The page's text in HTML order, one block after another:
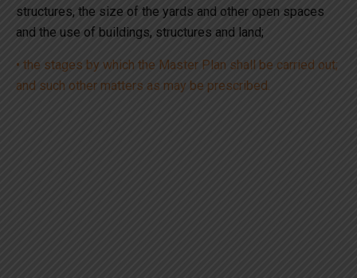
structures, the size of the yards and other open spaces
and the use of buildings, structures and land;
• the stages by which the Master Plan shall be carried out;
and such other matters as may be prescribed.